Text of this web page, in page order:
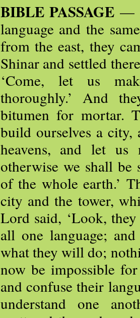
BIBLE PASSAGE —
language and the
from the east, they
Shinar and settled
‘Come, let us
thoroughly.’ And
bitumen for mortar.
build ourselves a
heavens, and let us
otherwise we shall be
of the whole earth.’
city and the tower,
Lord said, ‘Look,
all one language;
what they will do;
now be impossible
and confuse their
understand one